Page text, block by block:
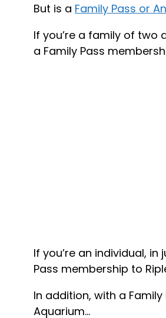
But is a Family Pass or
If you’re a family of two
a Family Pass
If you’re an individual,
Pass membership to
In addition, with a
Aquarium…